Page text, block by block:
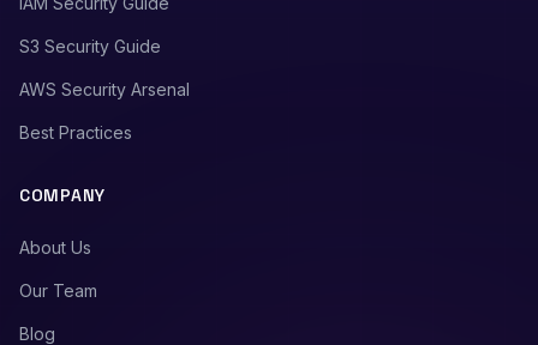
S3 Security Guide
AWS Security Arsenal
Best Practices
COMPANY
About Us
Our Team
Blog